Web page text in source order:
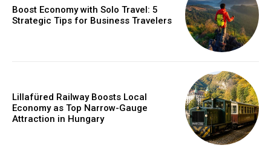
Boost Economy with Solo Travel: 5
Strategic Tips for Business Travelers
Lillafüred Railway Boosts Local
Economy as Top Narrow-Gauge
Attraction in Hungary